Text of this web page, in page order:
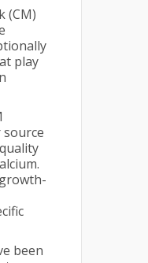
(CM)
play
been